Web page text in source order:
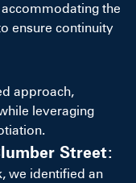
the
ensure continuity
approach,
leveraging
Street:
we identified an